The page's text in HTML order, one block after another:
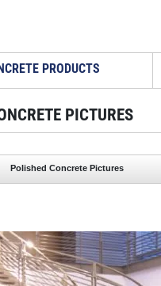
PRODUCTS
PICTURES
Polished Concrete Pictures